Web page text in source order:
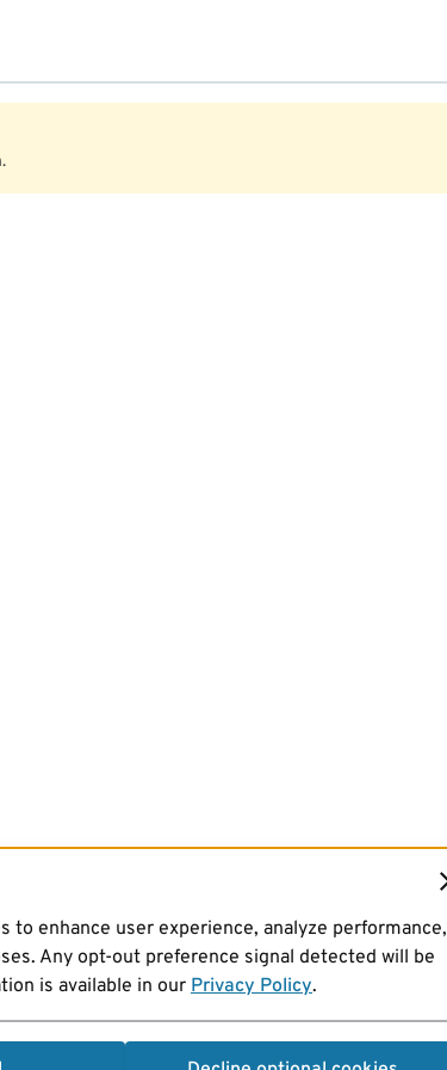
to enhance user experience, analyze performance,
Any opt-out preference signal detected will be
is available in ourPrivacy Policy.